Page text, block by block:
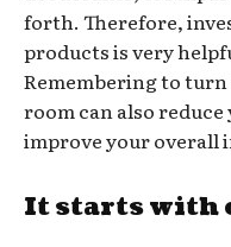
forth. Therefore,
products is very
Remembering to
room can also
improve your overall
It starts with